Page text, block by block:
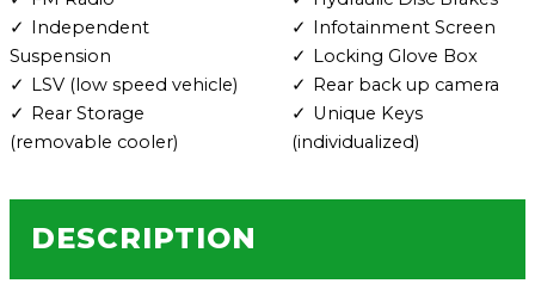
Independent
Suspension
Infotainment Screen
Locking Glove Box
LSV (low speed vehicle)
Rear back up camera
Rear Storage
(removable cooler)
Unique Keys
(individualized)
DESCRIPTION